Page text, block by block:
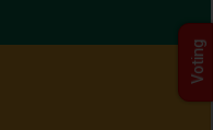
Voting